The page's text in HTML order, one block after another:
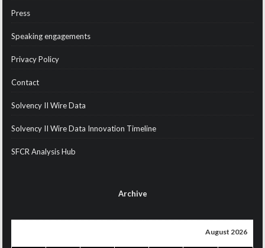
Press
Speaking engagements
Privacy Policy
Contact
Solvency II Wire Data
Solvency II Wire Data Innovation Timeline
SFCR Analysis Hub
Archive
August 2026